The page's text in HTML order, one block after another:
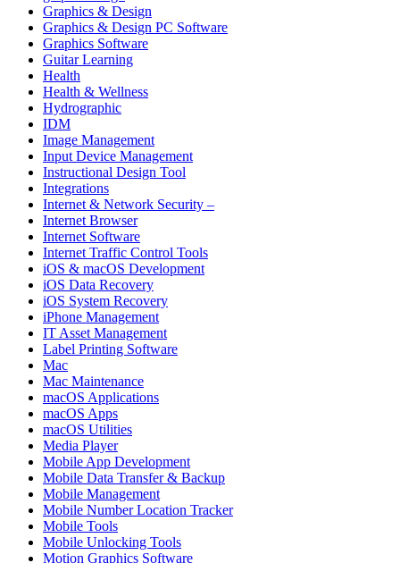
Graphics & Design
Graphics & Design PC Software
Graphics Software
Guitar Learning
Health
Health & Wellness
Hydrographic
IDM
Image Management
Input Device Management
Instructional Design Tool
Integrations
Internet & Network Security –
Internet Browser
Internet Software
Internet Traffic Control Tools
iOS & macOS Development
iOS Data Recovery
iOS System Recovery
iPhone Management
IT Asset Management
Label Printing Software
Mac
Mac Maintenance
macOS Applications
macOS Apps
macOS Utilities
Media Player
Mobile App Development
Mobile Data Transfer & Backup
Mobile Management
Mobile Number Location Tracker
Mobile Tools
Mobile Unlocking Tools
Motion Graphics Software